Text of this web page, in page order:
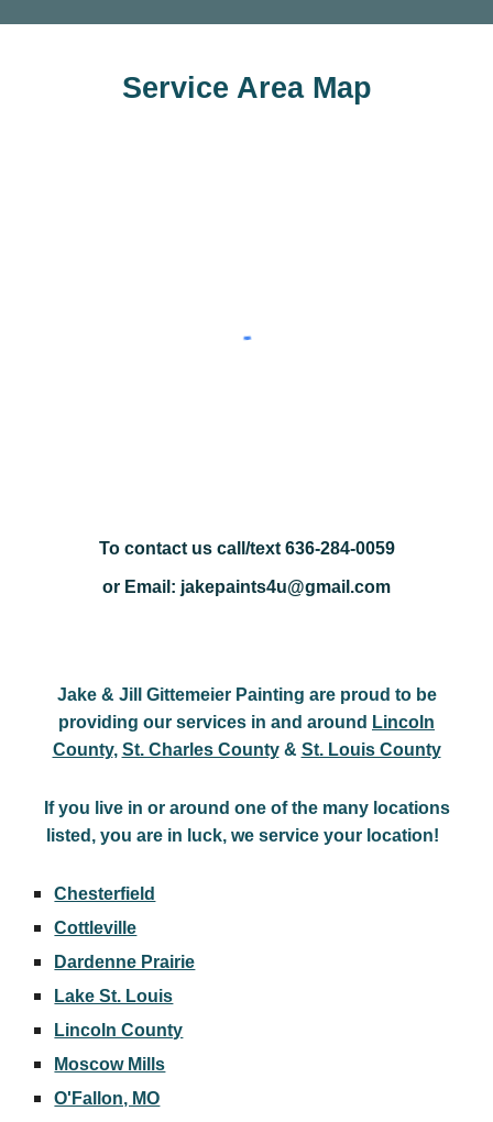
Service Area Map
To contact us call/text 636-284-0059
or Email: jakepaints4u@gmail.com
Jake & Jill Gittemeier Painting are proud to be
providing our services in and around Lincoln
County, St. Charles County& St. Louis County
If you live in or around one of the many locations
listed, you are in luck, we service your location!
Chesterfield
Cottleville
Dardenne Prairie
Lake St. Louis
Lincoln County
Moscow Mills
O'Fallon, MO